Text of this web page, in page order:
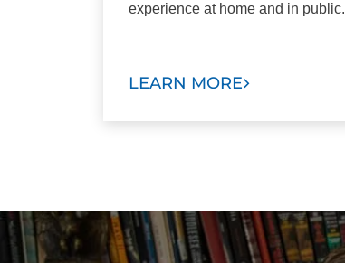
experience at home and in public.
LEARN MORE